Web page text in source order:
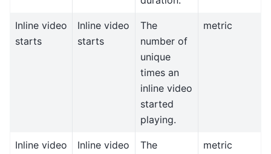
Inline video
starts
Inline video
starts
The
number of
unique
times an
inline video
started
playing.
metric
Inline video
Inline video
The
metric